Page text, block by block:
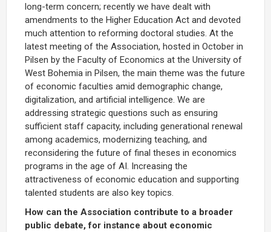
long-term concern; recently we have dealt with
amendments to the Higher Education Act and devoted
much attention to reforming doctoral studies. At the
latest meeting of the Association, hosted in October in
Pilsen by the Faculty of Economics at the University of
West Bohemia in Pilsen, the main theme was the future
of economic faculties amid demographic change,
digitalization, and artificial intelligence. We are
addressing strategic questions such as ensuring
sufficient staff capacity, including generational renewal
among academics, modernizing teaching, and
reconsidering the future of final theses in economics
programs in the age of AI. Increasing the
attractiveness of economic education and supporting
talented students are also key topics.
How can the Association contribute to a broader
public debate, for instance about economic